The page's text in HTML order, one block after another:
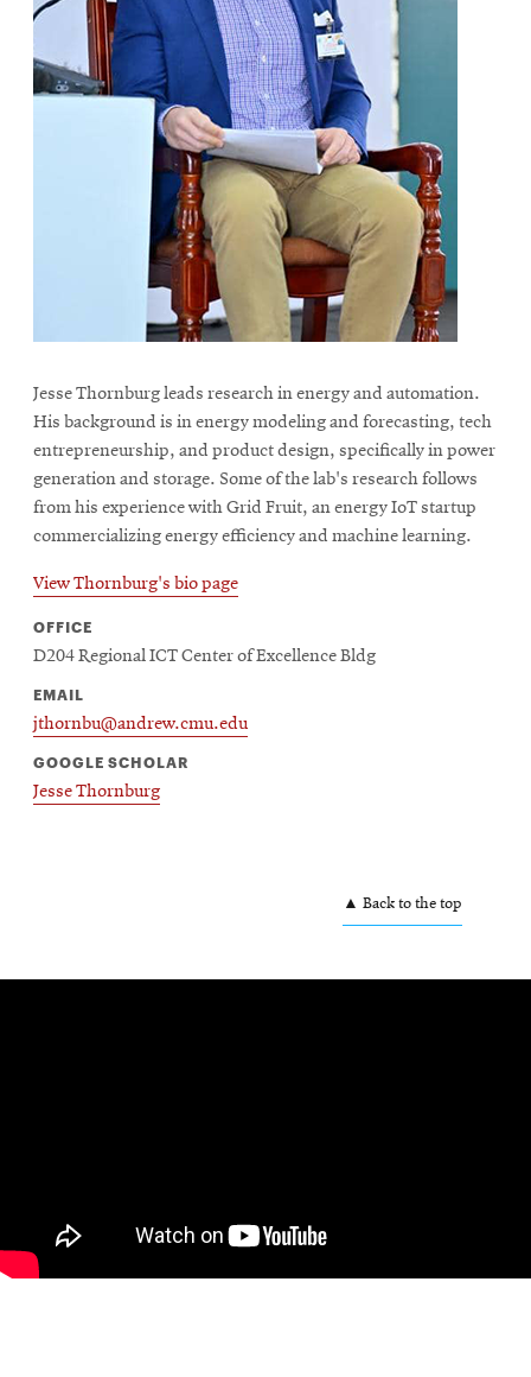
Jesse Thornburg leads research in energy and automation.
His background is in energy modeling and forecasting, tech
entrepreneurship, and product design, specifically in power
generation and storage. Some of the lab's research follows
from his experience with Grid Fruit, an energy IoT startup
commercializing energy efficiency and machine learning.
View Thornburg's bio page
OFFICE
D204 Regional ICT Center of Excellence Bldg
EMAIL
jthornbu@andrew.cmu.edu
GOOGLE SCHOLAR
Jesse Thornburg
▲ Back to the top